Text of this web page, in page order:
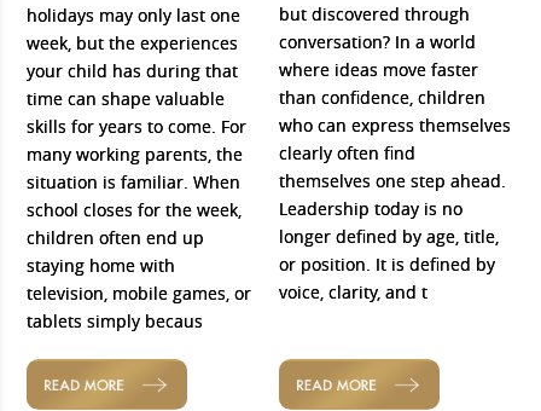
holidays may only last one
week, but the experiences
your child has during that
time can shape valuable
skills for years to come. For
many working parents, the
situation is familiar. When
school closes for the week,
children often end up
staying home with
television, mobile games, or
tablets simply becaus
READ MORE
but discovered through
conversation? In a world
where ideas move faster
than confidence, children
who can express themselves
clearly often find
themselves one step ahead.
Leadership today is no
longer defined by age, title,
or position. It is defined by
voice, clarity, and t
READ MORE